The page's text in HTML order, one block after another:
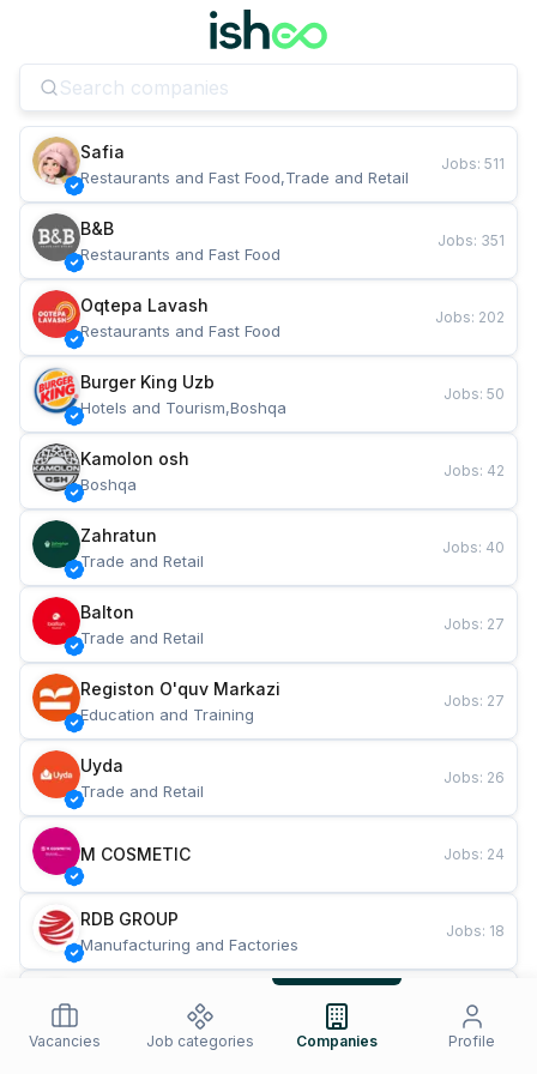
Safia
Restaurants and Fast Food,Trade and Retail
Jobs: 511
B&B
Restaurants and Fast Food
Jobs: 351
Oqtepa Lavash
Restaurants and Fast Food
Jobs: 202
Burger King Uzb
Hotels and Tourism,Boshqa
Jobs: 50
Kamolon osh
Boshqa
Jobs: 42
Zahratun
Trade and Retail
Jobs: 40
Balton
Trade and Retail
Jobs: 27
Registon O'quv Markazi
Education and Training
Jobs: 27
Uyda
Trade and Retail
Jobs: 26
M COSMETIC Jobs: 24
RDB GROUP
Manufacturing and Factories
Jobs: 18
Restaurants and Fast Food
Jobs
Vacancies Job categories Companies Profile